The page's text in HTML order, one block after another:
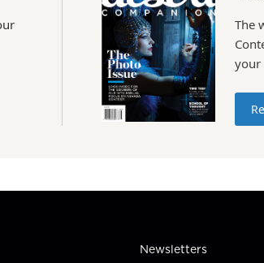
The
your
Newsletters